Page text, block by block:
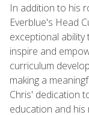
In addition to his
Everblue's Head
exceptional
inspire and
curriculum
making a
Chris' dedication
education and his